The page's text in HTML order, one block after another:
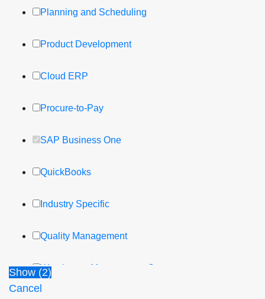
Planning and Scheduling
Product Development
Cloud ERP
Procure-to-Pay
SAP Business One
QuickBooks
Industry Specific
Quality Management
Warehouse Management System
Show (2)
Cancel